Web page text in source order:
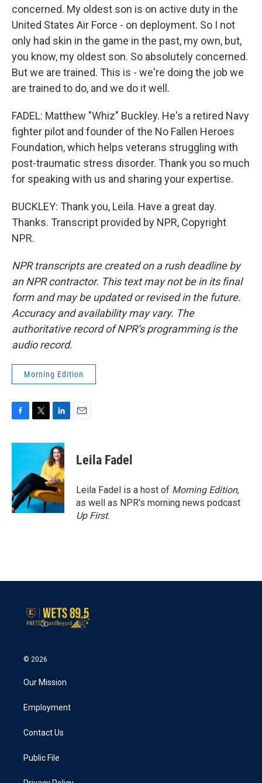
concerned. My oldest son is on active duty in the
United States Air Force - on deployment. So I not
only had skin in the game in the past, my own, but,
you know, my oldest son. So absolutely concerned.
But we are trained. This is - we're doing the job we
are trained to do, and we do it well.
FADEL: Matthew "Whiz" Buckley. He's a retired Navy
fighter pilot and founder of the No Fallen Heroes
Foundation, which helps veterans struggling with
post-traumatic stress disorder. Thank you so much
for speaking with us and sharing your expertise.
BUCKLEY: Thank you, Leila. Have a great day.
Thanks. Transcript provided by NPR, Copyright
NPR.
NPR transcripts are created on a rush deadline by
an NPR contractor. This text may not be in its final
form and may be updated or revised in the future.
Accuracy and availability may vary. The
authoritative record of NPR’s programming is the
audio record.
Morning Edition
c
o
o
k
i
t
e
r
n
k
e
d
I
n
Leila Fadel
Leila Fadel is a host of Morning Edition,
as well as NPR's morning news podcast
Up First.
© 2026
Our Mission
Employment
Contact Us
Public File